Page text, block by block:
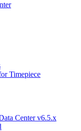
Timepiece
Center v6.5.x